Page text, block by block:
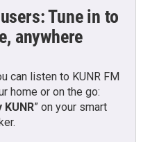
Tune in to
anywhere
can listen to KUNR FM
home or on the go:
KUNR” on your smart